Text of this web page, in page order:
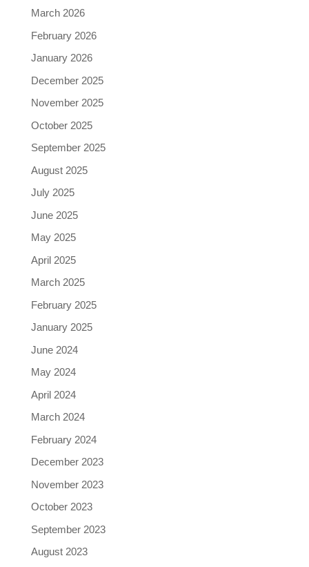
March 2026
February 2026
January 2026
December 2025
November 2025
October 2025
September 2025
August 2025
July 2025
June 2025
May 2025
April 2025
March 2025
February 2025
January 2025
June 2024
May 2024
April 2024
March 2024
February 2024
December 2023
November 2023
October 2023
September 2023
August 2023